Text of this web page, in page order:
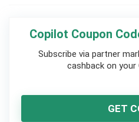
Copilot Coupon
Subscribe via partner
cashback on your
GET